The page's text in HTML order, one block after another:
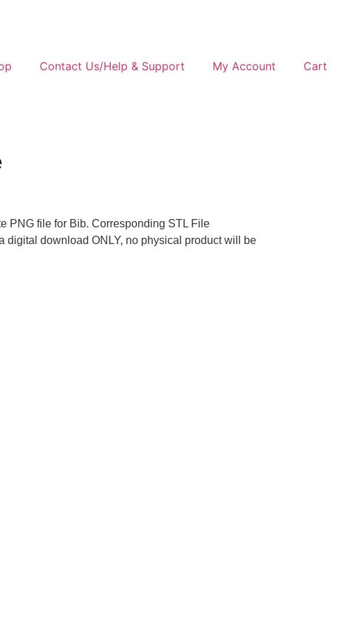
Contact Us/Help & Support My Account Cart
PNG file for Bib. Corresponding STL File
digital download ONLY, no physical product will be